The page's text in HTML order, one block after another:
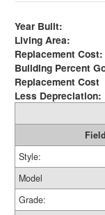
Year Built:
Living Area:
Replacement Cost:
Building Percent
Replacement Cost
Less Depreciation:
Field
Style:
Model
Grade: